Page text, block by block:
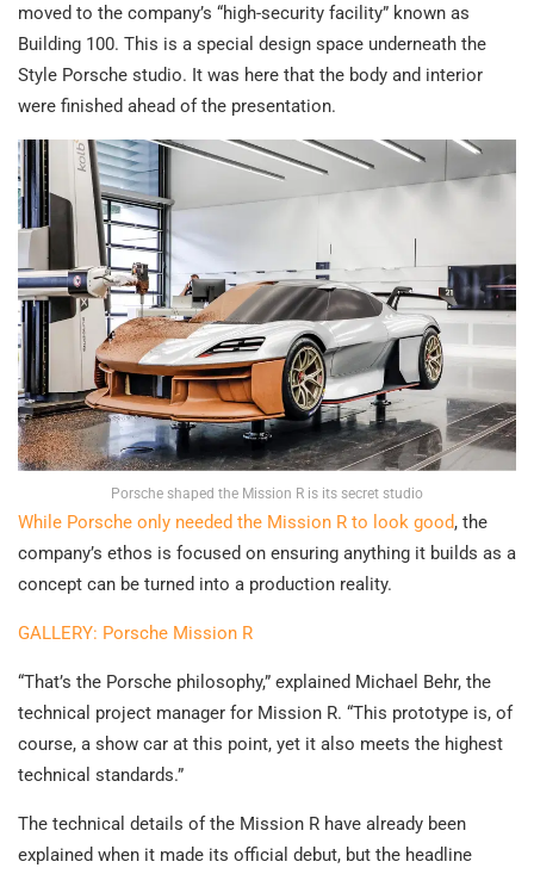
moved to the company’s “high-security facility” known as
Building 100. This is a special design space underneath the
Style Porsche studio. It was here that the body and interior
were finished ahead of the presentation.
Porsche shaped the Mission R is its secret studio
While Porsche only needed the Mission R to look good, the
company’s ethos is focused on ensuring anything it builds as a
concept can be turned into a production reality.
GALLERY: Porsche Mission R
“That’s the Porsche philosophy,” explained Michael Behr, the
technical project manager for Mission R. “This prototype is, of
course, a show car at this point, yet it also meets the highest
technical standards.”
The technical details of the Mission R have already been
explained when it made its official debut, but the headline